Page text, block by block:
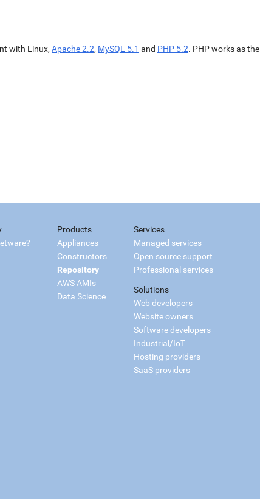
with Linux, Apache 2.2, MySQL 5.1 and PHP 5.2. PHP works as the
Products
Appliances
Constructors
Repository
AWS AMIs
Data Science
Services
Managed services
Open source support
Professional services
Solutions
Web developers
Website owners
Software developers
Industrial/IoT
Hosting providers
SaaS providers